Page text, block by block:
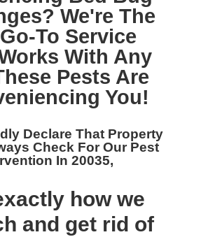
We're The
To Service
With Any
Pests Are
You!
Declare That Property
Check For Our Pest
In 20035,
how we
and get rid of